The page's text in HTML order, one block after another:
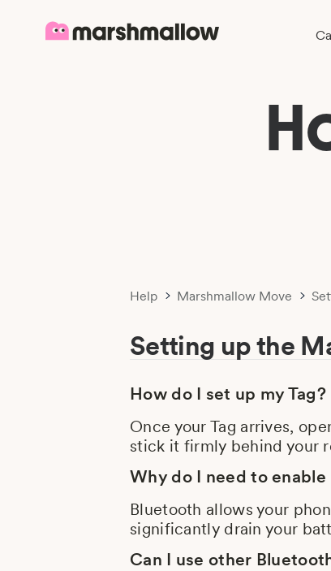
Help Marshmallow Move
Setting up the
How do I set up my Tag?
Once your Tag arrives,
stick it firmly behind your
Why do I need to
Bluetooth allows your
significantly drain your
Can I use other